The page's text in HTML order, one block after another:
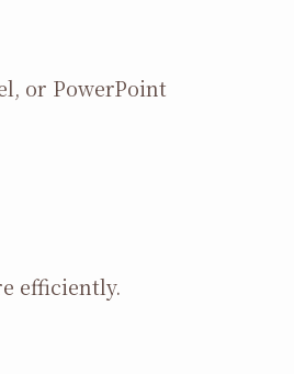
or PowerPoint
efficiently.